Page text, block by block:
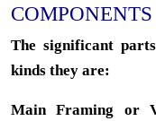
The significant
kinds they are:
Main Framing or